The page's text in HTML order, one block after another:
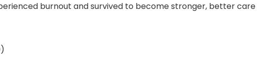
burnout and survived to become stronger, better care